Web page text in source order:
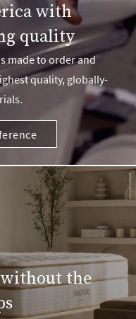
with
quality
made to order and
quality, globally-
the